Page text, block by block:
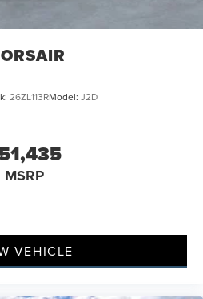
26ZL113RModel: J2D
MSRP
VEHICLE